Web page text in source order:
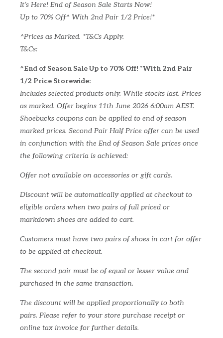
It’s Here! End of Season Sale Starts Now!
Up to 70% Off^ With 2nd Pair 1/2 Price!*
^Prices as Marked. *T&Cs Apply.
T&Cs:
^End of Season Sale Up to 70% Off! *With 2nd Pair
1/2 Price Storewide:
Includes selected products only. While stocks last. Prices
as marked. Offer begins 11th June 2026 6:00am AEST.
Shoebucks coupons can be applied to end of season
marked prices. Second Pair Half Price offer can be used
in conjunction with the End of Season Sale prices once
the following criteria is achieved:
Offer not available on accessories or gift cards.
Discount will be automatically applied at checkout to
eligible orders when two pairs of full priced or
markdown shoes are added to cart.
Customers must have two pairs of shoes in cart for offer
to be applied at checkout.
The second pair must be of equal or lesser value and
purchased in the same transaction.
The discount will be applied proportionally to both
pairs. Please refer to your store purchase receipt or
online tax invoice for further details.